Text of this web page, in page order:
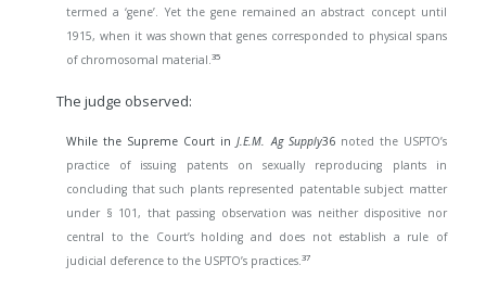
termed a ‘gene’. Yet the gene remained an abstract concept until
1915, when it was shown that genes corresponded to physical spans
of chromosomal material.35
The judge observed:
While the Supreme Court inJ.E.M. Ag Supply36noted the USPTO’s
practice of issuing patents on sexually reproducing plants in
concluding that such plants represented patentable subject matter
under § 101, that passing observation was neither dispositive nor
central to the Court’s holding and does not establish a rule of
judicial deference to the USPTO’s practices.37